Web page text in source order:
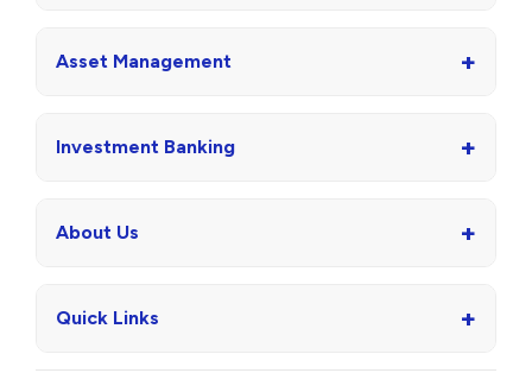
Asset Management +
Investment Banking +
About Us +
Quick Links +